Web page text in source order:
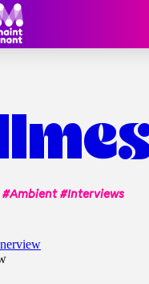
#Interviews